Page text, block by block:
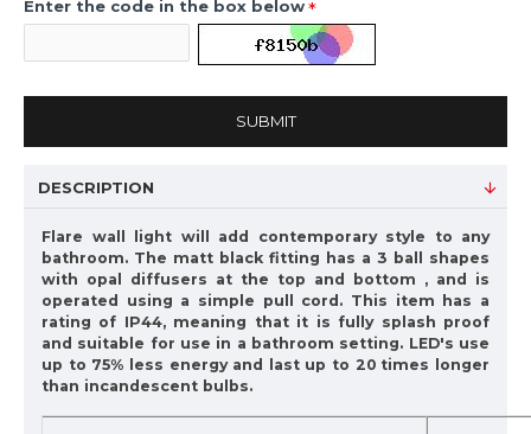
Enter the code in the box below
SUBMIT
DESCRIPTION
Flare wall light will add contemporary style to any
bathroom. The matt black fitting has a 3 ball shapes
with opal diffusers at the top and bottom , and is
operated using a simple pull cord. This item has a
rating of IP44, meaning that it is fully splash proof
and suitable for use in a bathroom setting. LED's use
up to 75% less energy and last up to 20 times longer
than incandescent bulbs.